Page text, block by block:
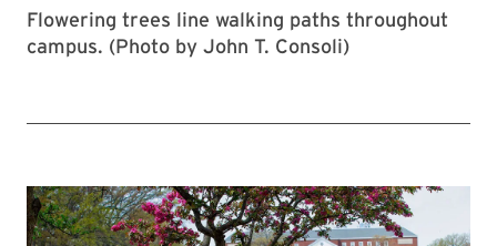
Flowering trees line walking paths throughout
campus. (Photo by John T. Consoli)